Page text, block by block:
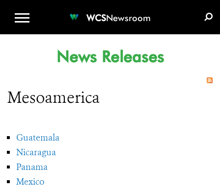
WCSNewsroom
News Releases
Mesoamerica
Guatemala
Nicaragua
Panama
Mexico